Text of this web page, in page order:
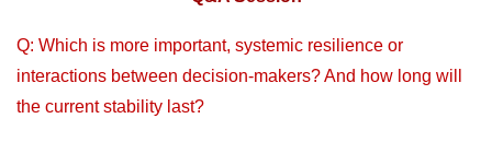
Q: Which is more important, systemic resilience or
interactions between decision-makers? And how long will
the current stability last?